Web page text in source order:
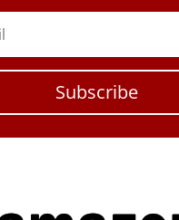
Subscribe